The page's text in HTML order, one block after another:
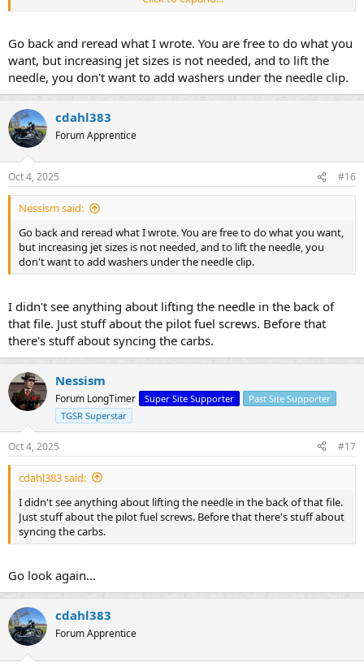
still to me.
The pilot fuel screws are up on the stop of the carb nearest the
intake boot to the cylinder correct? I believe they originally had little
caps on them to prevent people from messing with them. The ones
on my carbs are drilled out so you can access them. I haven't
messed with them yet. I'll turn then in all the way to see how far
they were out to begin with, then I'll try the 3 turns out you
mentioned.
I read on another forum a guy said to pull the airbox lid and go up
to 112.5 mains and 42.5 pilot. I think stock is 92.5 main and 40 pilot
from what I've read online. I think I'll try what you mentioned first
as that's the easiest/cheapest thing to try. It's easy to play with
jetting on my old 2 stroke single cylinder dirtbikes, just one carb to
deal with. Buying four main jets and four pilot jets plus shipping
won't be cheap haha!
I'm not sure on the condition of the intake boots. They seem okay. I
pulling the carbs off one day I can get a better look.
Go back and reread what I wrote. You are free to do what you
want, but increasing jet sizes is not needed, and to lift the
needle, you don't want to add washers under the needle clip.
cdahl383
Forum Apprentice
Oct 4, 2025 #16
Nessism said:
Go back and reread what I wrote. You are free to do what you want,
but increasing jet sizes is not needed, and to lift the needle, you
don't want to add washers under the needle clip.
I didn't see anything about lifting the needle in the back of
that file. Just stuff about the pilot fuel screws. Before that
there's stuff about syncing the carbs.
Nessism
Forum LongTimer Super Site Supporter
Past Site Supporter
TGSR Superstar
Oct 4, 2025 #17
cdahl383 said:
I didn't see anything about lifting the needle in the back of that file.
Just stuff about the pilot fuel screws. Before that there's stuff about
syncing the carbs.
Go look again...
cdahl383
Forum Apprentice